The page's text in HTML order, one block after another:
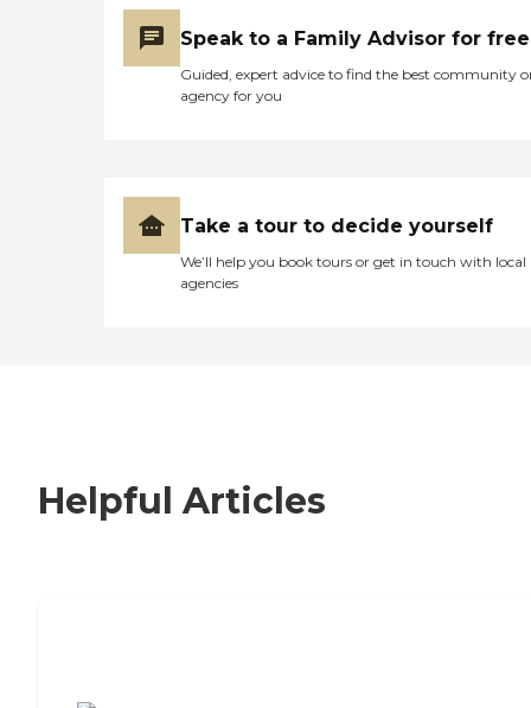
Speak to a Family Advisor for free
Guided, expert advice to find the best community
agency for you
Take a tour to decide yourself
We’ll help you book tours or get in touch with local
agencies
Helpful Articles